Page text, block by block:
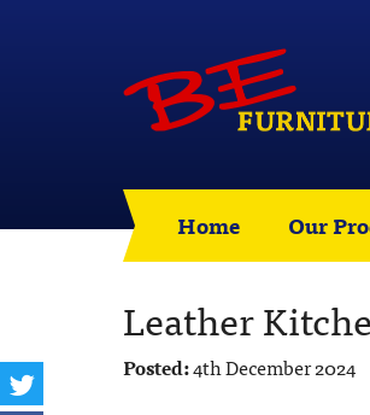
Home Our
Leather
Posted:4th December 2024